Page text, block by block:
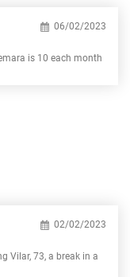
06/02/2023
is 10 each month
02/02/2023
Vilar, 73, a break in a